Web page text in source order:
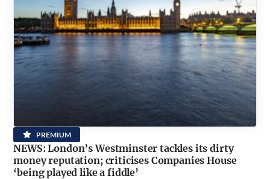
PREMIUM
NEWS: London’s Westminster tackles its dirty
money reputation; criticises Companies House
‘being played like a fiddle’